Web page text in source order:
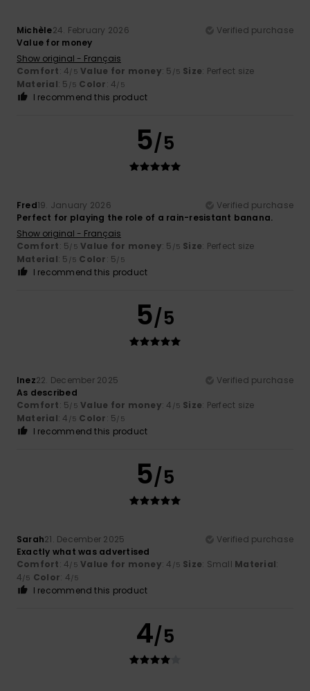
Michèle24. February 2026
Verified purchase
Value for money
Show original - Français
Comfort: 4/5 Value for money: 5 /5 Size: Perfect size
Material: 5 /5 Color: 4/5
I recommend this product
5/5
Fred19. January 2026
Verified purchase
Perfect for playing the role of a rain-resistant banana.
Show original - Français
Comfort: 5/5 Value for money: 5 /5 Size: Perfect size
Material: 5 /5 Color: 5/5
I recommend this product
5/5
Inez22. December 2025
Verified purchase
As described
Comfort: 5/5 Value for money: 4 /5 Size: Perfect size
Material: 4 /5 Color: 5/5
I recommend this product
5/5
Sarah21. December 2025
Verified purchase
Exactly what was advertised
Comfort: 4/5 Value for money: 4 /5 Size: Small Material:
4/5 Color: 4/5
I recommend this product
4/5